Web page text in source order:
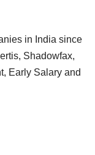
in India since
Shadowfax,
Early Salary and